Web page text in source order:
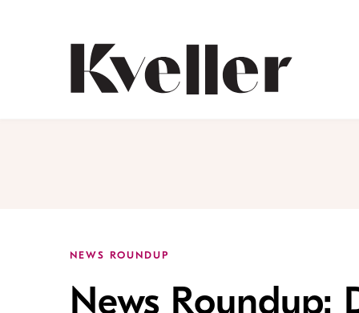
NEWS ROUNDUP
News Roundup: